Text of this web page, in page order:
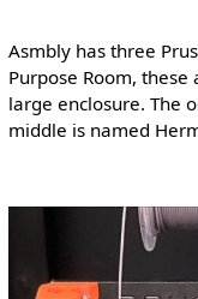
Asmbly has three
Purpose Room,
large enclosure. The
middle is named